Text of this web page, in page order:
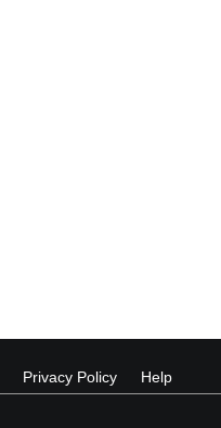
Privacy Policy Help